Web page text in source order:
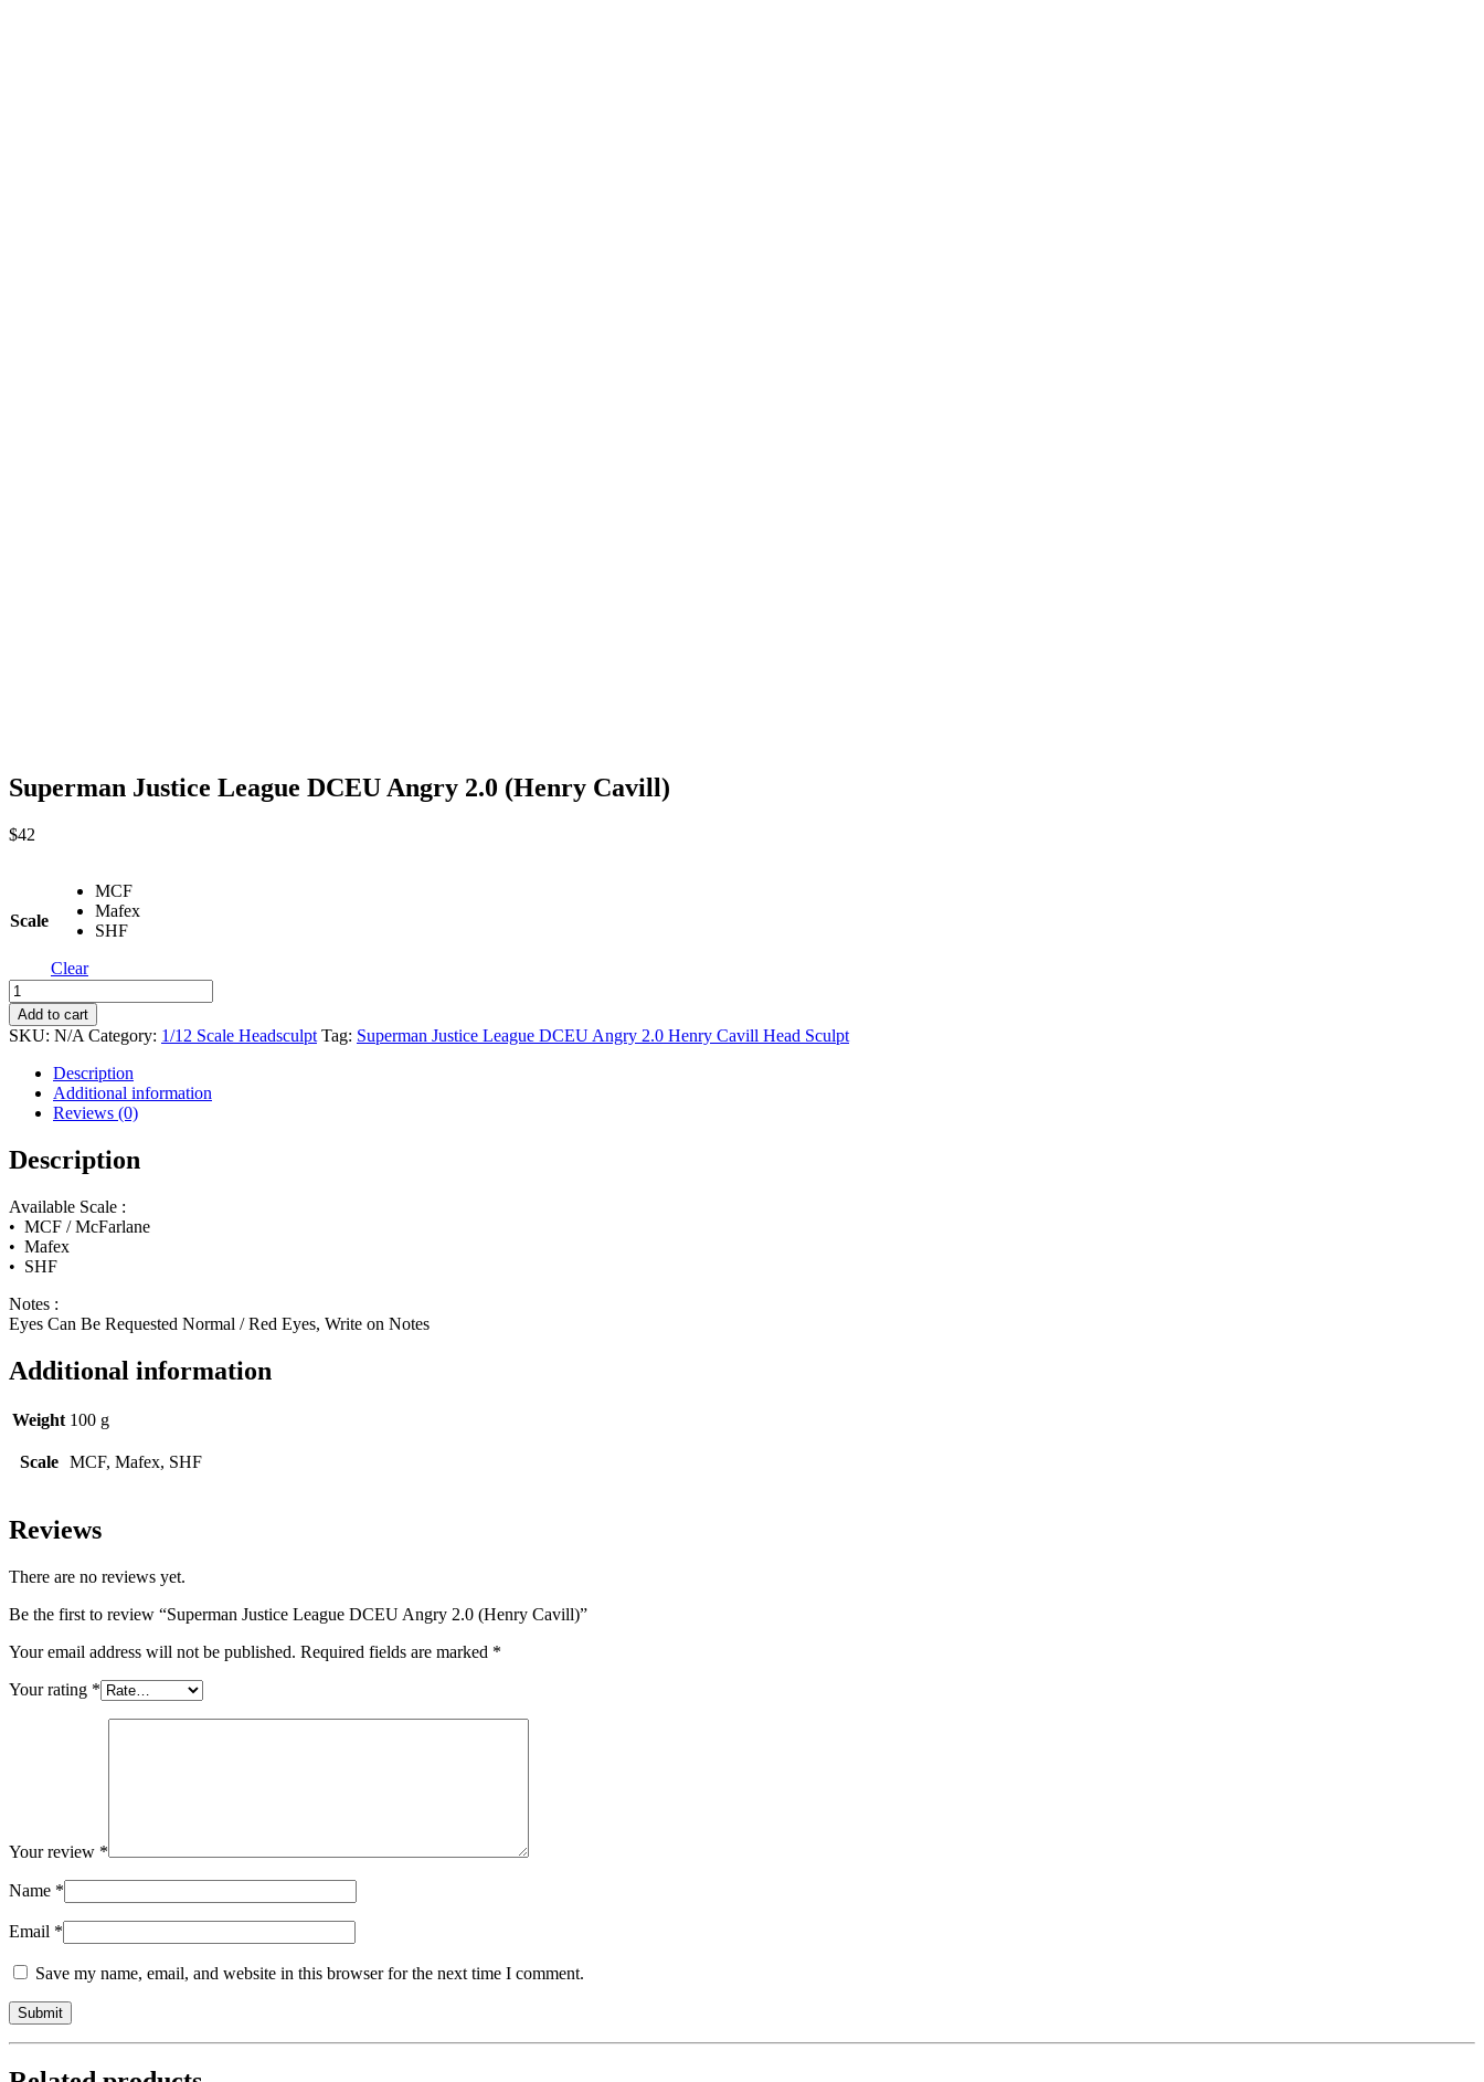
Superman Justice League DCEU Angry 2.0 (Henry Cavill)
$42
Scale
MCF
Mafex
SHF
Clear
Superman
Justice
League
DCEU
Angry
(Henry
Cavill)
quantity
Add to cart
SKU: N/A Category: 1/12 Scale Headsculpt Tag: Superman Justice League DCEU Angry 2.0 Henry Cavill Head Sculpt
Description
Additional information
Reviews (0)
Description
Available Scale :
• MCF / McFarlane
• Mafex
• SHF
Notes :
Eyes Can Be Requested Normal / Red Eyes, Write on Notes
Additional information
Weight 100 g
Scale MCF, Mafex, SHF
Reviews
There are no reviews yet.
Be the first to review “Superman Justice League DCEU Angry 2.0 (Henry Cavill)”
Your email address will not be published. Required fields are marked *
Your rating *
Your review *
Name *
Email *
Save my name, email, and website in this browser for the next time I comment.